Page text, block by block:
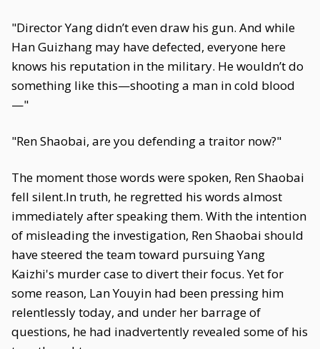
"Director Yang didn’t even draw his gun. And while
Han Guizhang may have defected, everyone here
knows his reputation in the military. He wouldn’t do
something like this—shooting a man in cold blood
—"
"Ren Shaobai, are you defending a traitor now?"
The moment those words were spoken, Ren Shaobai
fell silent.In truth, he regretted his words almost
immediately after speaking them. With the intention
of misleading the investigation, Ren Shaobai should
have steered the team toward pursuing Yang
Kaizhi's murder case to divert their focus. Yet for
some reason, Lan Youyin had been pressing him
relentlessly today, and under her barrage of
questions, he had inadvertently revealed some of his